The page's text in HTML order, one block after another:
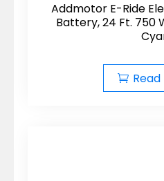
Addmotor E-Ride
Battery, 24 Ft. 750